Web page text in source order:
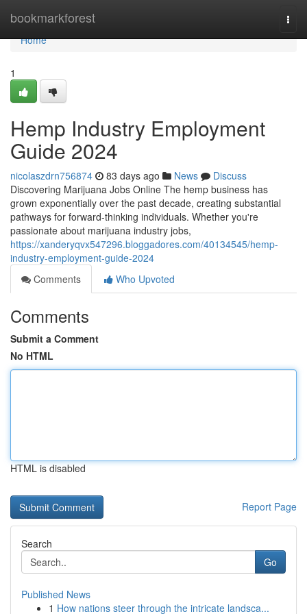
bookmarkforest
Home
Home
1
Hemp Industry Employment
Guide 2024
nicolaszdrn756874 83 days ago News
Discuss
Discovering Marijuana Jobs Online The hemp business has
grown exponentially over the past decade, creating substantial
pathways for forward-thinking individuals. Whether you're
passionate about marijuana industry jobs,
https://xanderyqvx547296.bloggadores.com/40134545/hemp-
industry-employment-guide-2024
Comments
Who Upvoted
Comments
Submit a Comment
No HTML
HTML is disabled
Report Page
Search
Go
Published News
1 How nations steer through the intricate landsca...